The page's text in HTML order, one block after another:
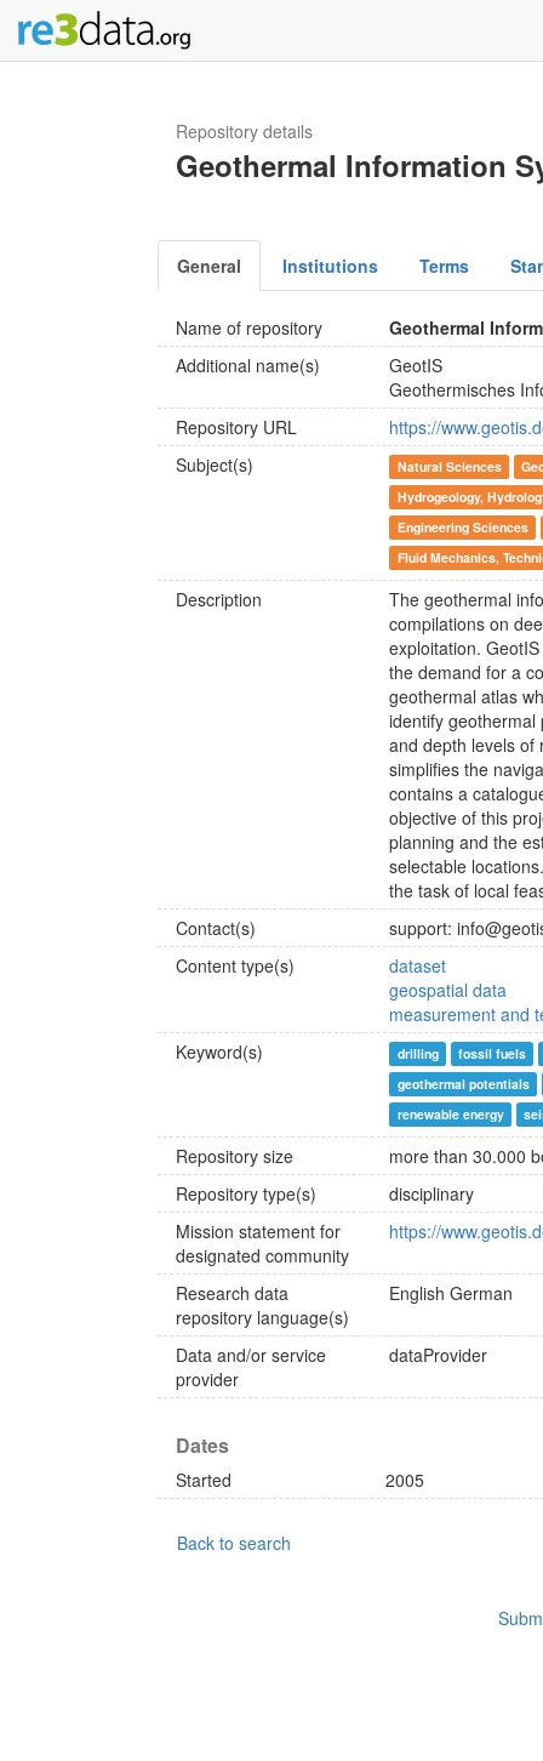
Repository details
Geothermal Information
General Institutions Terms
Name of repository
Geothermal
Additional name(s)
GeotIS
Geothermisches
Repository URL
https://
Subject(s)
Natural Sciences
Hydrogeology,
Engineering Sciences
Fluid Mechanics,
Description
The geothermal
compilations on
exploitation.
the demand for a
geothermal atlas
identify
and depth levels of
simplifies the
contains a
objective of this
planning and the
selectable
the task of local
Contact(s)
support:
Content type(s)
dataset
geospatial data
measurement and
Keyword(s)
drilling
fossil fuels
geothermal potentials
renewable energy
Repository size
more than 30.000
Repository type(s)
disciplinary
Mission statement for
designated community
https://
Research data
repository language(s)
English German
Data and/or service
provider
dataProvider
Dates
Started 2005
Back to search